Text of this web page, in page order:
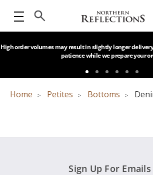
High order volumes may result in slightly longer
patience while we prepare your
Home Petites Bottoms
Sign Up For Emails